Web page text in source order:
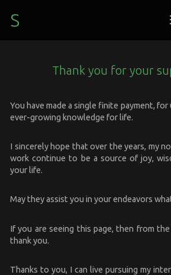
S
Thank you for your
You have made a single finite payment,
ever-growing knowledge for life.
I sincerely hope that over the years, my
work continue to be a source of joy,
your life.
May they assist you in your endeavors
If you are seeing this page, then from
thank you.
Thanks to you, I can live pursuing my